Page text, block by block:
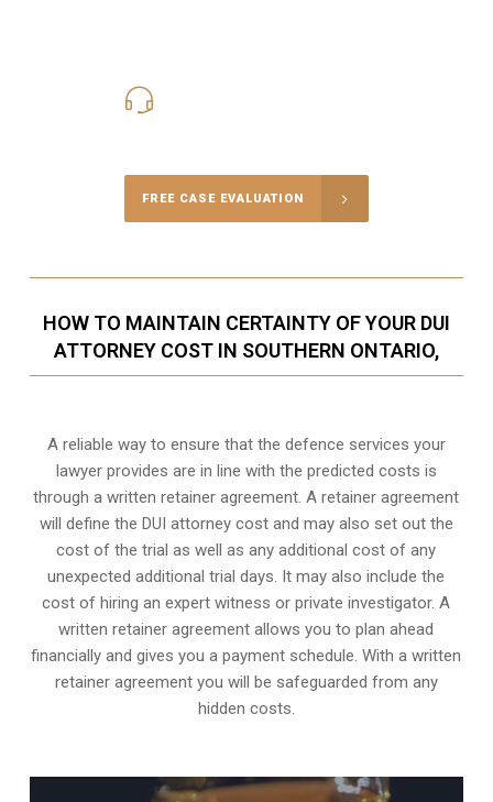
FREE CASE EVALUATION
HOW TO MAINTAIN CERTAINTY OF YOUR DUI
ATTORNEY COST IN SOUTHERN ONTARIO,
A reliable way to ensure that the defence services your
lawyer provides are in line with the predicted costs is
through a written retainer agreement. A retainer agreement
will define the DUI attorney cost and may also set out the
cost of the trial as well as any additional cost of any
unexpected additional trial days. It may also include the
cost of hiring an expert witness or private investigator. A
written retainer agreement allows you to plan ahead
financially and gives you a payment schedule. With a written
retainer agreement you will be safeguarded from any
hidden costs.